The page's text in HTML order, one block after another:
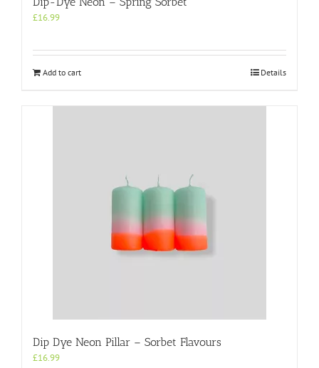
£16.99
Add to cart Details
Dip Dye Neon Pillar – Sorbet Flavours
£16.99